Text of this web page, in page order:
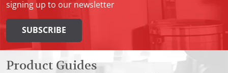
signing up to our newsletter
SUBSCRIBE
Product Guides